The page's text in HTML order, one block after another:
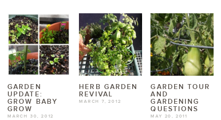
GARDEN
UPDATE:
GROW BABY
GROW
MARCH 30, 2012
HERB GARDEN
REVIVAL
MARCH 7, 2012
GARDEN TOUR
AND
GARDENING
QUESTIONS
MAY 20, 2011